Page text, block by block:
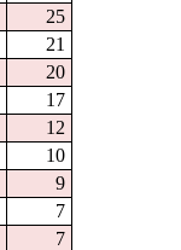
25
21
20
17
12
10
9
7
7